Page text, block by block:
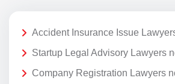
Accident Insurance Issue
Startup Legal Advisory Lawyers
Company Registration Lawyers